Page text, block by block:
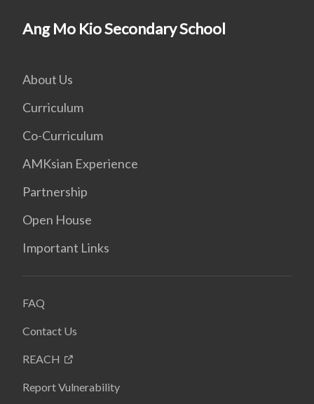
Ang Mo Kio Secondary School
About Us
Curriculum
Co-Curriculum
AMKsian Experience
Partnership
Open House
Important Links
FAQ
Contact Us
REACH
Report Vulnerability